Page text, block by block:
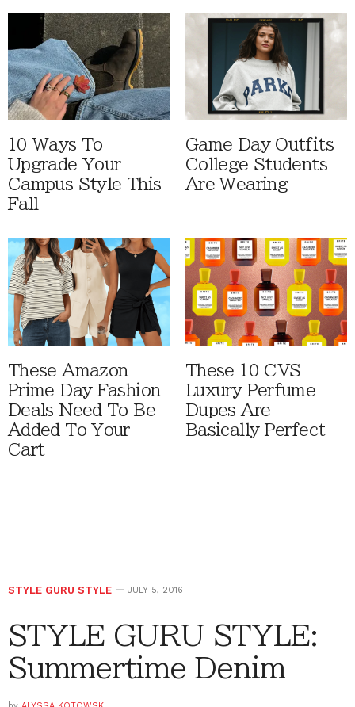
10 Ways To
Upgrade Your
Campus Style This
Fall
Game Day Outfits
College Students
Are Wearing
These Amazon
Prime Day Fashion
Deals Need To Be
Added To Your
Cart
These 10 CVS
Luxury Perfume
Dupes Are
Basically Perfect
STYLE GURU STYLE JULY 5, 2016
STYLE GURU STYLE:
Summertime Denim